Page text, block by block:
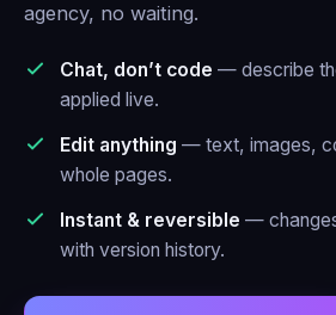
agency, no waiting.
Chat, don’t code — describe
applied live.
Edit anything — text, images,
whole pages.
Instant & reversible —
with version history.